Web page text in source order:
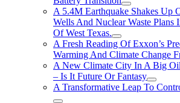
A 5.4M Earthquake Shakes Up
Wells And Nuclear Waste Plans
Of West Texas.
A Fresh Reading Of Exxon’s
Warming And Climate Change
A New Climate City In A Big
– Is It Future Or Fantasy
A Transformative Leap To